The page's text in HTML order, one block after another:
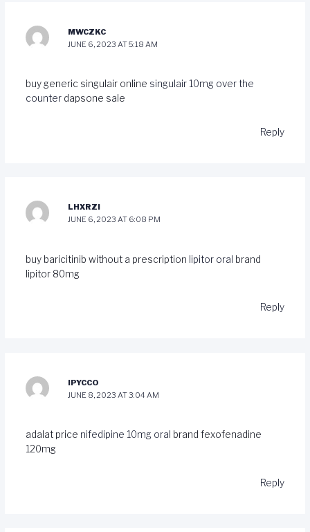
MWCZKC
JUNE 6, 2023 AT 5:18 AM
buy generic singulair online singulair 10mg over the
counterdapsone sale
Reply
LHXRZI
JUNE 6, 2023 AT 6:08 PM
buy baricitinib without a prescription lipitor oral brand
lipitor 80mg
Reply
IPYCCO
JUNE 8, 2023 AT 3:04 AM
adalat price nifedipine 10mg oral brand fexofenadine
120mg
Reply